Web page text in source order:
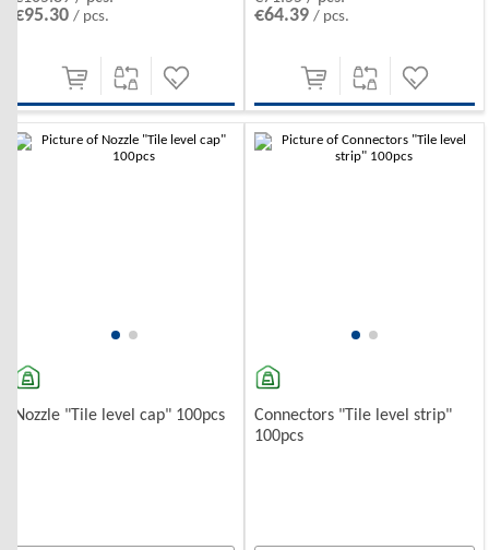
€95.30/ pcs. €64.39 / pcs.
Nozzle "Tile level cap" 100pcs
Connectors "Tile level strip"
100pcs